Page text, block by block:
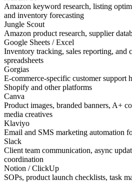
Amazon keyword research, listing
and inventory forecasting
Jungle Scout
Amazon product research, supplier
Google Sheets / Excel
Inventory tracking, sales reporting, and
spreadsheets
Gorgias
E-commerce-specific customer support
Shopify and other platforms
Canva
Product images, branded banners, A+
media creatives
Klaviyo
Email and SMS marketing automation
Slack
Client team communication, async
coordination
Notion / ClickUp
SOPs, product launch checklists, task